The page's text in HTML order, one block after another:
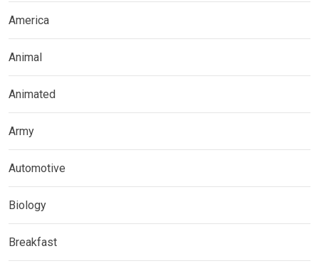
America
Animal
Animated
Army
Automotive
Biology
Breakfast